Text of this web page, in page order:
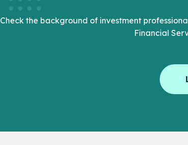
Check the background of investment
Financial